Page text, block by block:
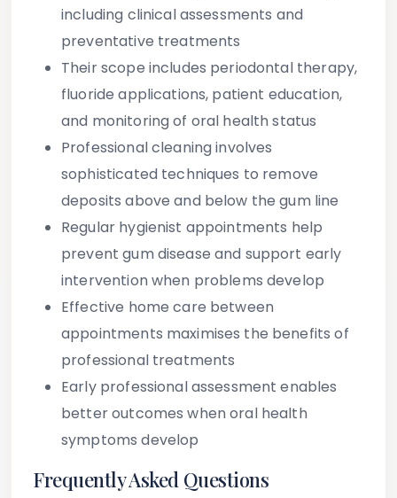
including clinical assessments and
preventative treatments
Their scope includes periodontal therapy,
fluoride applications, patient education,
and monitoring of oral health status
Professional cleaning involves
sophisticated techniques to remove
deposits above and below the gum line
Regular hygienist appointments help
prevent gum disease and support early
intervention when problems develop
Effective home care between
appointments maximises the benefits of
professional treatments
Early professional assessment enables
better outcomes when oral health
symptoms develop
Frequently Asked Questions